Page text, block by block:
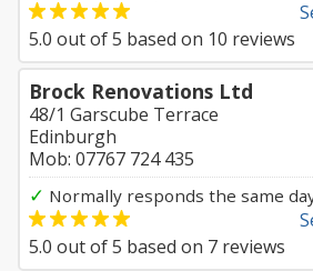
5.0 out of5 based on 10 reviews
Brock Renovations Ltd
48/1 Garscube Terrace
Edinburgh
Mob: 07767 724 435
✓ Normally responds the same
5.0 out of5 based on 7 reviews